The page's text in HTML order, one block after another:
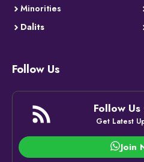
Minorities
Dalits
Follow Us
Follow
Get Latest
Join